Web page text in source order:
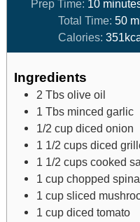
Prep Time: 10
Total Time:50
Calories:351
Ingredients
2 Tbs olive oil
1 Tbs minced garlic
1/2 cup diced onion
1 1/2 cups diced
1 1/2 cups cooked
1 cup chopped
1 cup sliced
1 cup diced tomato